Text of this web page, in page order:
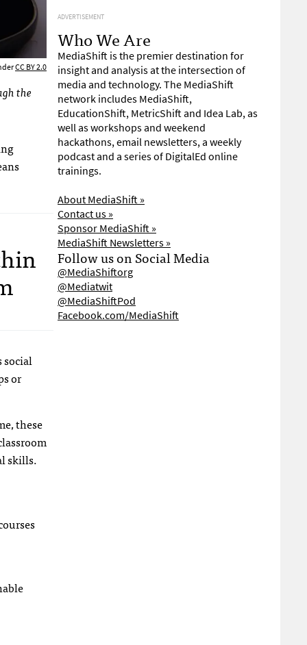
CC BY 2.0
the
social
or
these
skills.
ADVERTISEMENT
Who We Are
MediaShift is the premier destination for
insight and analysis at the intersection of
media and technology. The MediaShift
network includes MediaShift,
EducationShift, MetricShift and Idea Lab, as
well as workshops and weekend
hackathons, email newsletters, a weekly
podcast and a series of DigitalEd online
trainings.
About MediaShift »
Contact us »
Sponsor MediaShift »
MediaShift Newsletters »
Follow us on Social Media
@MediaShiftorg
@Mediatwit
@MediaShiftPod
Facebook.com/MediaShift